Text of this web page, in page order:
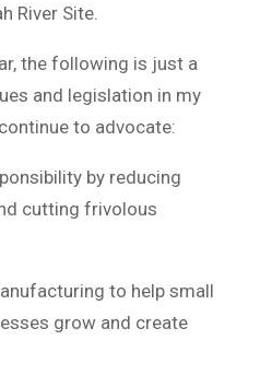
River Site.
the following is just a
and legislation in my
to advocate:
by reducing
cutting frivolous
to help small
grow and create